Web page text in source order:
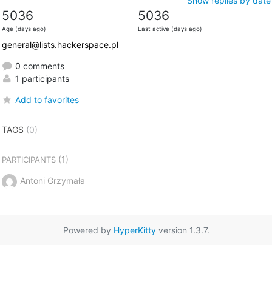
5036
Age (days ago)
5036
Last active (days ago)
general@lists.hackerspace.pl
0 comments
1 participants
Add to favorites
TAGS (0)
PARTICIPANTS(1)
Antoni Grzymała
Powered by HyperKittyversion 1.3.7.